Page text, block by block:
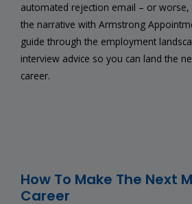
automated rejection email – or worse,
the narrative with Armstrong
guide through the employment
interview advice so you can land the
career.
How To Make The Next
Career